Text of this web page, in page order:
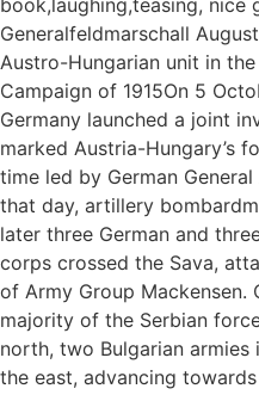
Generalfeldmarschall
Austro-Hungarian unit in
Campaign of 1915On 5
Germany launched a joint
marked Austria-Hungary’s
time led by German
that day, artillery
later three German and
corps crossed the Sava,
of Army Group Mackensen.
majority of the Serbian
north, two Bulgarian
the east, advancing